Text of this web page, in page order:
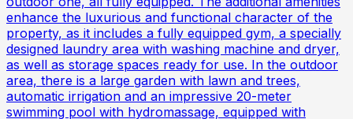
enhance the luxurious and functional character of the
property, as it includes a fully equipped gym, a specially
designed laundry area with washing machine and dryer,
as well as storage spaces ready for use. In the outdoor
area, there is a large garden with lawn and trees,
automatic irrigation and an impressive 20-meter
swimming pool with hydromassage, equipped with